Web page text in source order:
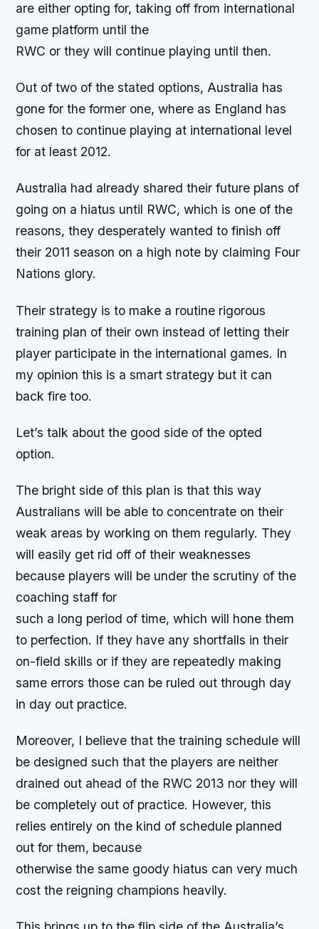
are either opting for, taking off from international
game platform until the
RWC or they will continue playing until then.
Out of two of the stated options, Australia has
gone for the former one, where as England has
chosen to continue playing at international level
for at least 2012.
Australia had already shared their future plans of
going on a hiatus until RWC, which is one of the
reasons, they desperately wanted to finish off
their 2011 season on a high note by claiming Four
Nations glory.
Their strategy is to make a routine rigorous
training plan of their own instead of letting their
player participate in the international games. In
my opinion this is a smart strategy but it can
back fire too.
Let’s talk about the good side of the opted
option.
The bright side of this plan is that this way
Australians will be able to concentrate on their
weak areas by working on them regularly. They
will easily get rid off of their weaknesses
because players will be under the scrutiny of the
coaching staff for
such a long period of time, which will hone them
to perfection. If they have any shortfalls in their
on-field skills or if they are repeatedly making
same errors those can be ruled out through day
in day out practice.
Moreover, I believe that the training schedule will
be designed such that the players are neither
drained out ahead of the RWC 2013 nor they will
be completely out of practice. However, this
relies entirely on the kind of schedule planned
out for them, because
otherwise the same goody hiatus can very much
cost the reigning champions heavily.